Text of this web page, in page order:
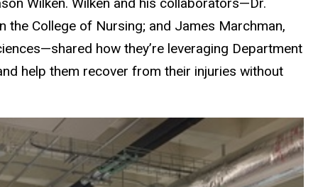
Wilken. Wilken and his collaborators—Dr.
the College of Nursing; and James Marchman,
how they’re leveraging Department
help them recover from their injuries without